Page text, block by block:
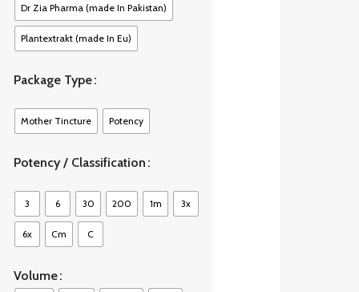
Dr Zia Pharma (made In Pakistan)
Plantextrakt (made In Eu)
Package Type
Mother Tincture Potency
Potency / Classification
3 6 30 200 1m 3x
6x Cm C
Volume